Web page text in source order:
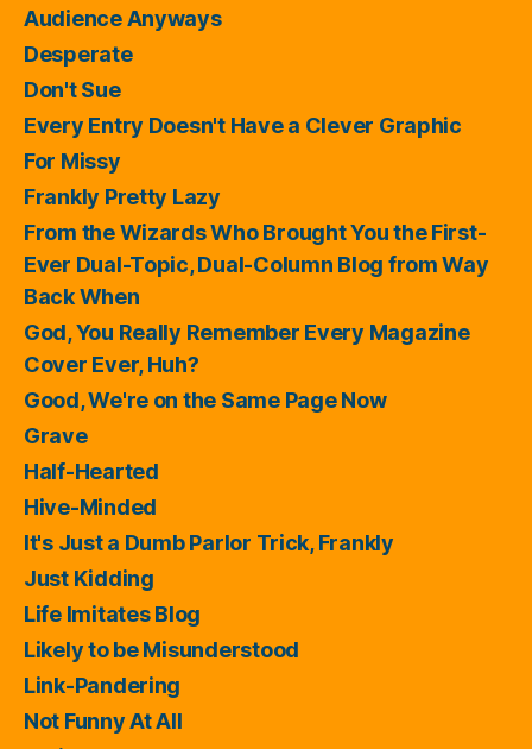
Audience Anyways
Desperate
Don't Sue
Every Entry Doesn't Have a Clever Graphic
For Missy
Frankly Pretty Lazy
From the Wizards Who Brought You the First-
Ever Dual-Topic, Dual-Column Blog from Way
Back When
God, You Really Remember Every Magazine
Cover Ever, Huh?
Good, We're on the Same Page Now
Grave
Half-Hearted
Hive-Minded
It's Just a Dumb Parlor Trick, Frankly
Just Kidding
Life Imitates Blog
Likely to be Misunderstood
Link-Pandering
Not Funny At All